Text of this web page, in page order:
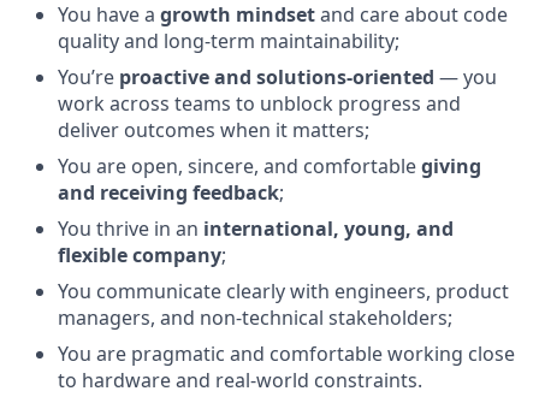
You have a growth mindsetand care about code
quality and long-term maintainability;
You’re proactive and solutions-oriented — you
work across teams to unblock progress and
deliver outcomes when it matters;
You are open, sincere, and comfortablegiving
and receiving feedback;
You thrive in an international, young, and
flexible company;
You communicate clearly with engineers, product
managers, and non-technical stakeholders;
You are pragmatic and comfortable working close
to hardware and real-world constraints.